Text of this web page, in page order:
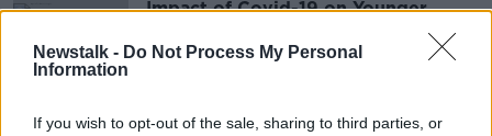
Newstalk - Do Not Process My Personal
Information
If you wish to opt-out of the sale, sharing to third parties, or
Impact of Covid-19 on Younger
BETWEEN THE LINES WITH ANDREA GILLIGAN